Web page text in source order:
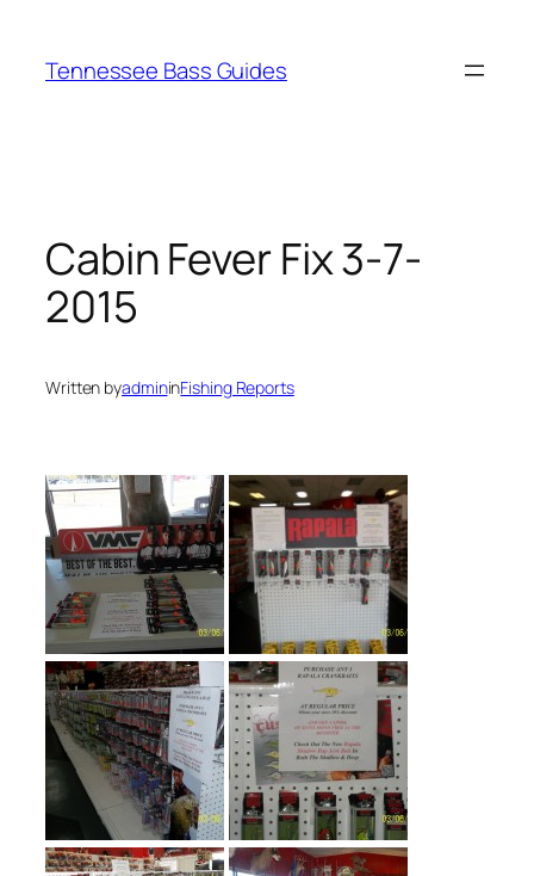
content
Tennessee Bass Guides
Cabin Fever Fix 3-7-
2015
Written byadmininFishing Reports